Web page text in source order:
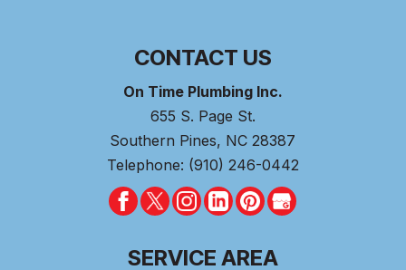
CONTACT US
On Time Plumbing Inc.
655 S. Page St.
Southern Pines, NC 28387
Telephone: (910) 246-0442
SERVICE AREA